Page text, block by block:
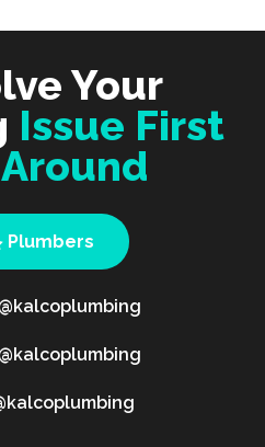
Your
Issue First
Plumbers
@kalcoplumbing